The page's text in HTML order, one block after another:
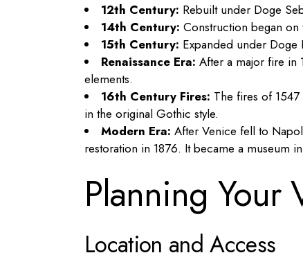
12th Century: Rebuilt under Doge
14th Century: Construction began
15th Century: Expanded under Doge
Renaissance Era: After a major fire in
elements.
16th Century Fires: The fires of
in the original Gothic style.
Modern Era: After Venice fell to
restoration in 1876. It became a museum
Planning Your
Location and Access